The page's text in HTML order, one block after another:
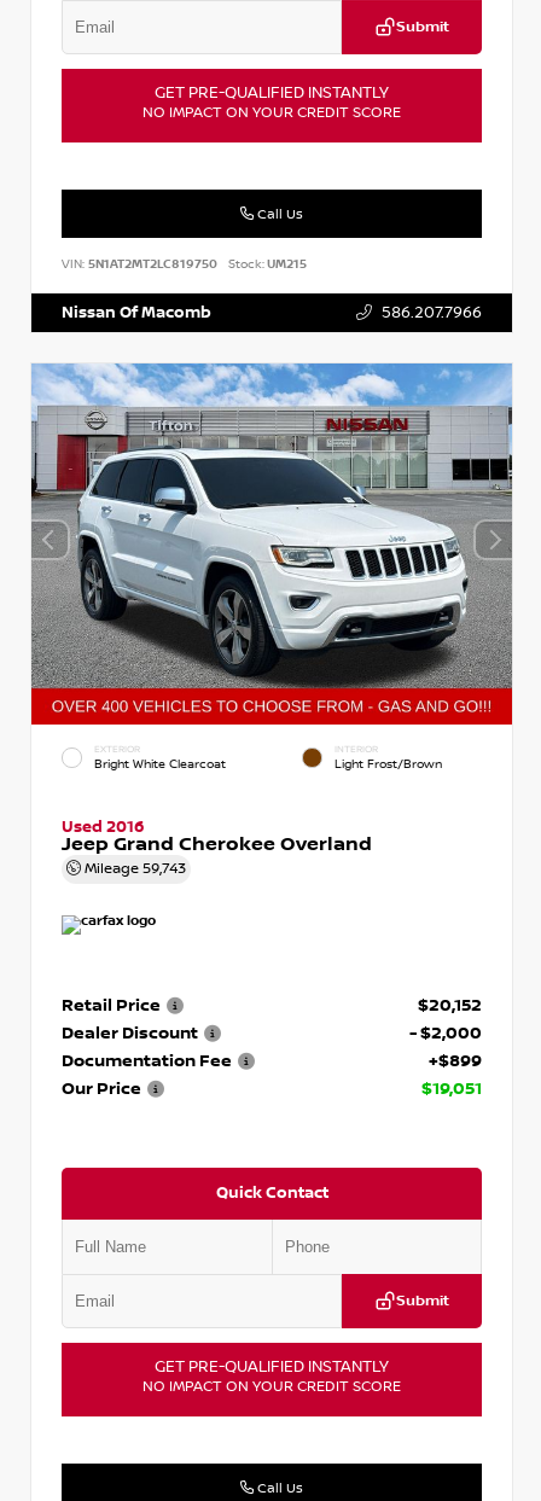
Submit
GET PRE-QUALIFIED INSTANTLY
NO IMPACT ON YOUR CREDIT SCORE
Call Us
VIN: 5N1AT2MT2LC819750 Stock:UM215
Nissan Of Macomb 586.207.7966
EXTERIOR
Bright White Clearcoat
INTERIOR
Light Frost/Brown
Used 2016
Jeep Grand Cherokee Overland
Mileage 59,743
Retail Price
$20,152
Dealer Discount
- $2,000
Documentation Fee
+$899
Our Price
$19,051
Quick Contact
Submit
GET PRE-QUALIFIED INSTANTLY
NO IMPACT ON YOUR CREDIT SCORE
Call Us